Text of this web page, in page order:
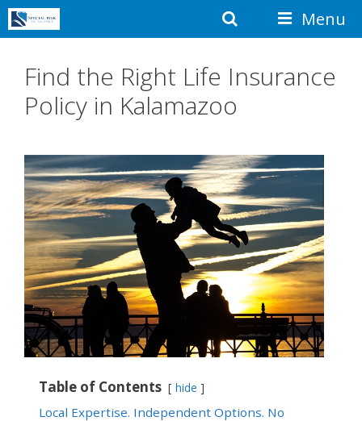
Skip
to
SearchMenu
Find the Right Life Insurance
Policy in Kalamazoo
Table of Contents hide
Local Expertise. Independent Options. No